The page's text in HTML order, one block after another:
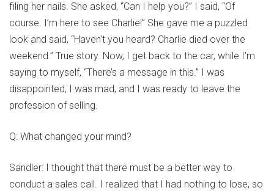
filing her nails. She asked, “Can I help you?” I said, “Of
course. I’m here to see Charlie!” She gave me a puzzled
look and said, “Haven’t you heard? Charlie died over the
weekend.” True story. Now, I get back to the car, while I’m
saying to myself, “There’s a message in this.” I was
disappointed, I was mad, and I was ready to leave the
profession of selling.
Q: What changed your mind?
Sandler: I thought that there must be a better way to
conduct a sales call. I realized that I had nothing to lose, so